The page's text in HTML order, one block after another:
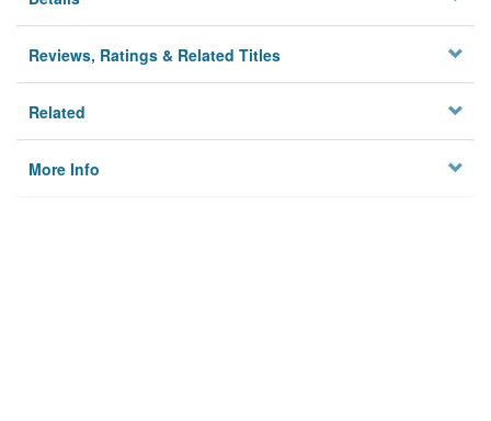
Reviews, Ratings & Related Titles
Related
More Info